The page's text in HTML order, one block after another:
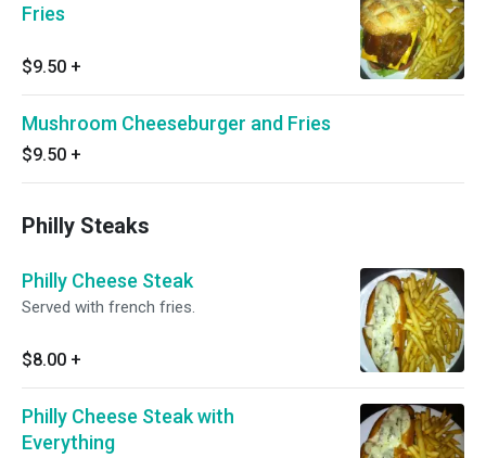
Fries
$9.50 +
Mushroom Cheeseburger and Fries
$9.50 +
Philly Steaks
Philly Cheese Steak
Served with french fries.
$8.00 +
Philly Cheese Steak with
Everything